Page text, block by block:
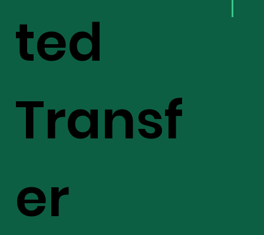
ted
Transf
er